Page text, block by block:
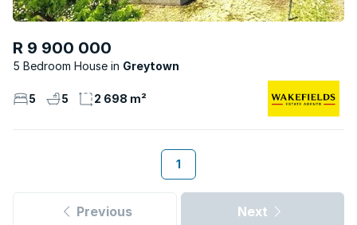
R 9 900 000
5 Bedroom House Greytown
5 5 2 698 m²
1
Previous Next